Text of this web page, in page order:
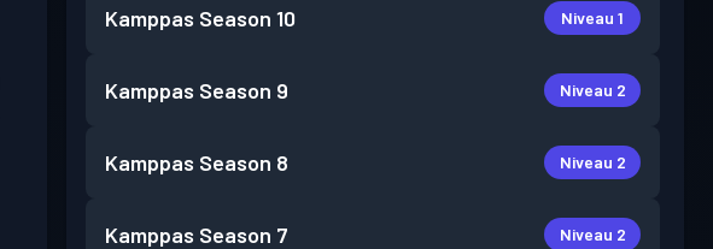
Kamppas Season 10 Niveau 1
Kamppas Season 9 Niveau 2
Kamppas Season 8 Niveau 2
Kamppas Season 7 Niveau 2